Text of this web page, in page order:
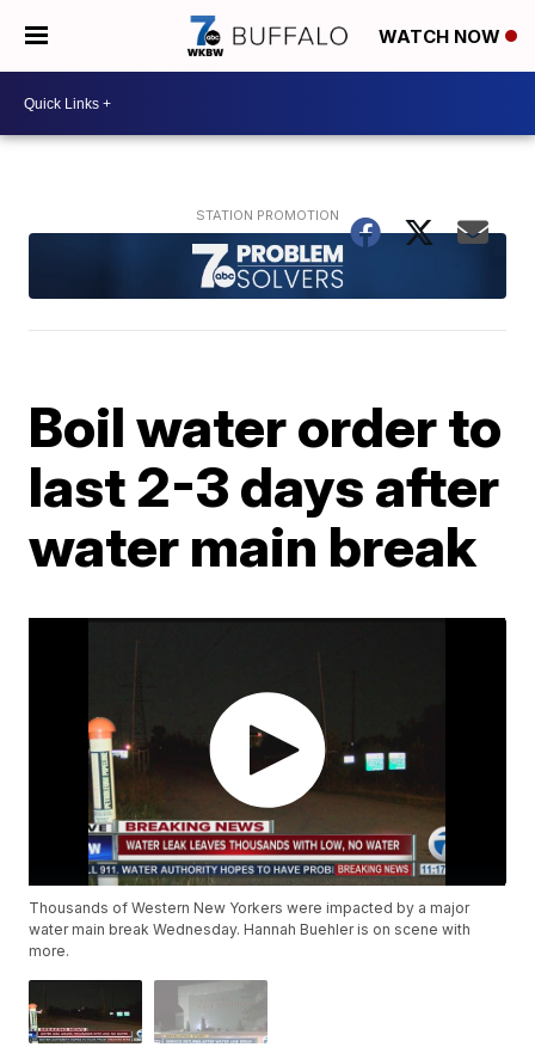
WATCH NOW
Boil water order to
last 2-3 days after
water main break
Thousands of Western New Yorkers were impacted by a major
water main break Wednesday. Hannah Buehler is on scene with
more.